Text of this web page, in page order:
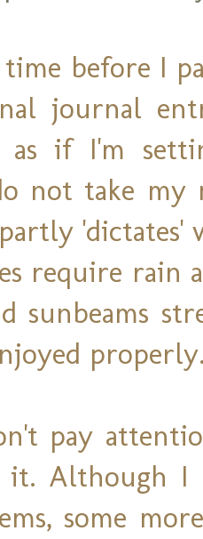
time before I
journal
as if I'm
not take my
require rain
sunbeams
pay
it. Although I
some